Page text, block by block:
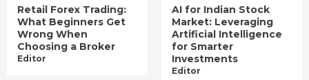
Retail Forex Trading:
What Beginners Get
Wrong When
Choosing a Broker
Editor
AI for Indian Stock
Market: Leveraging
Artificial Intelligence
for Smarter
Investments
Editor